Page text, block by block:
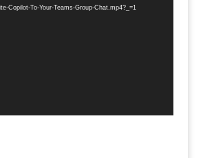
Copilot-To-Your-Teams-Group-Chat.mp4?_=1